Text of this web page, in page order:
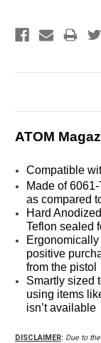
ATOM
Compatible
Made of
as compared
Hard
Teflon sealed
positive
from the pistol
Smartly sized
using items
isn’t available
DISCLAIMER: Due to